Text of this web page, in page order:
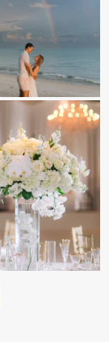
all day long ✨🤍
12